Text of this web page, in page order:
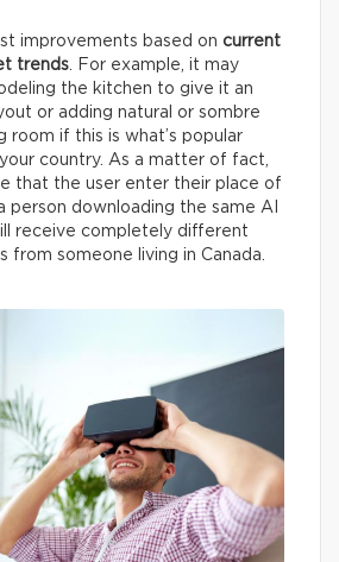
improvements based on current
trends . For example, it may
the kitchen to give it an
or adding natural or sombre
room if this is what’s popular
country. As a matter of fact,
that the user enter their place of
person downloading the same AI
receive completely different
from someone living in Canada.